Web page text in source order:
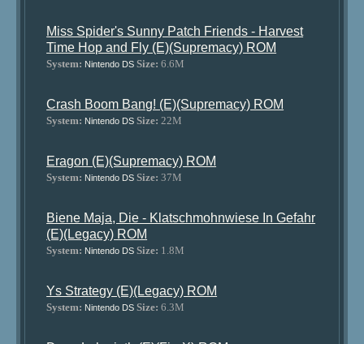
Miss Spider's Sunny Patch Friends - Harvest
Time Hop and Fly (E)(Supremacy) ROM
System: Nintendo DS Size: 6.6M
Crash Boom Bang! (E)(Supremacy) ROM
System: Nintendo DS Size: 22M
Eragon (E)(Supremacy) ROM
System: Nintendo DS Size: 37M
Biene Maja, Die - Klatschmohnwiese In Gefahr
(E)(Legacy) ROM
System: Nintendo DS Size: 1.8M
Ys Strategy (E)(Legacy) ROM
System: Nintendo DS Size: 6.3M